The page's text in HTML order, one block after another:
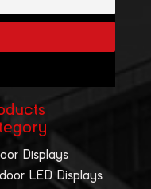
Displays
LED Displays